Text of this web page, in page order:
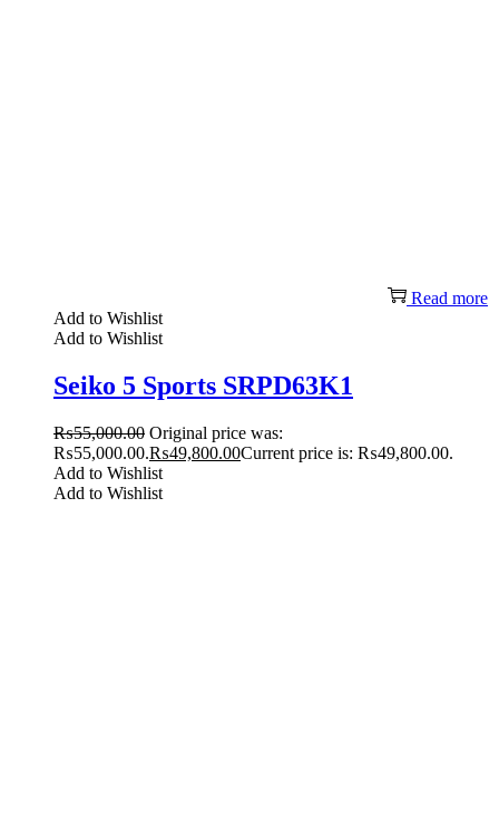
Read more
Add to Wishlist
Add to Wishlist
Seiko 5 Sports SRPD63K1
₨55,000.00 Original price was:
₨55,000.00.₨49,800.00Current price is: ₨49,800.00.
Add to Wishlist
Add to Wishlist